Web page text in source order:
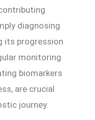
diagnosing
its progression
monitoring
biomarkers
are crucial
journey.